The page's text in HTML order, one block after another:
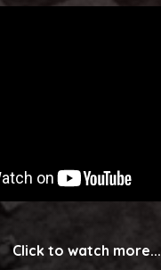
Click to watch more...